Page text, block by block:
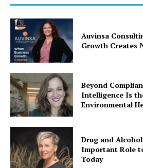
Auvinsa
Growth Creates
Beyond
Intelligence Is
Environmental
Drug and
Important Role
Today